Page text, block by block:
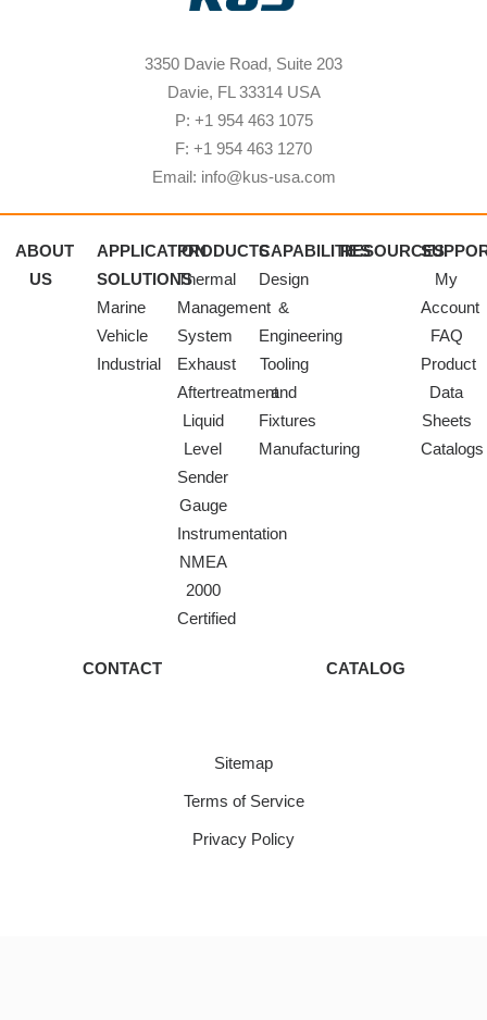
3350 Davie Road, Suite 203
Davie, FL 33314 USA
P: +1 954 463 1075
F: +1 954 463 1270
Email: info@kus-usa.com
ABOUT
US
APPLICATION
SOLUTIONS
Marine
Vehicle
Industrial
PRODUCTS
Thermal
Management
System
Exhaust
Aftertreatment
Liquid
Level
Sender
Gauge
Instrumentation
NMEA
2000
Certified
CAPABILITIES
Design
&
Engineering
Tooling
and
Fixtures
Manufacturing
RESOURCES
My
Account
FAQ
Product
Data
Sheets
Catalogs
CONTACT CATALOG
Sitemap
Terms of Service
Privacy Policy